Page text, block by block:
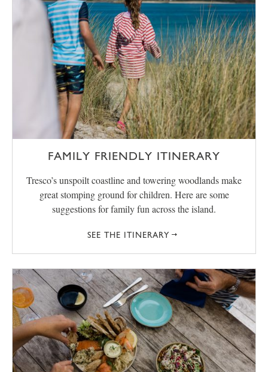
FAMILY FRIENDLY ITINERARY
Tresco’s unspoilt coastline and towering woodlands make
great stomping ground for children. Here are some
suggestions for family fun across the island.
SEE THE ITINERARY